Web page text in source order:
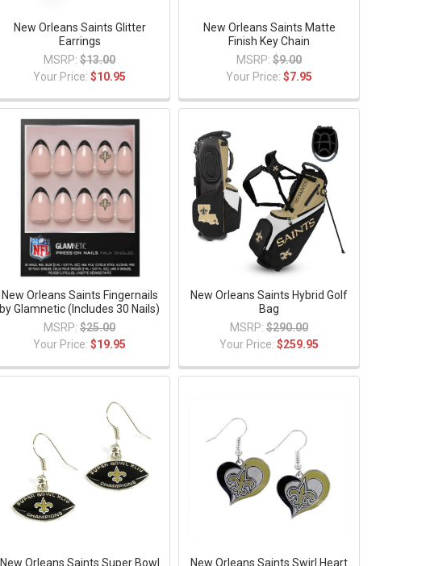
New Orleans Saints Glitter
Earrings
MSRP: $13.00
Your Price:$10.95
New Orleans Saints Matte
Finish Key Chain
MSRP: $9.00
Your Price:$7.95
New Orleans Saints Fingernails
by Glamnetic (Includes 30 Nails)
MSRP: $25.00
Your Price:$19.95
New Orleans Saints Hybrid Golf
Bag
MSRP: $290.00
Your Price:$259.95
New Orleans Saints Super Bowl
New Orleans Saints Swirl Heart